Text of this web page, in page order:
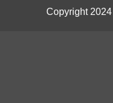
Copyright